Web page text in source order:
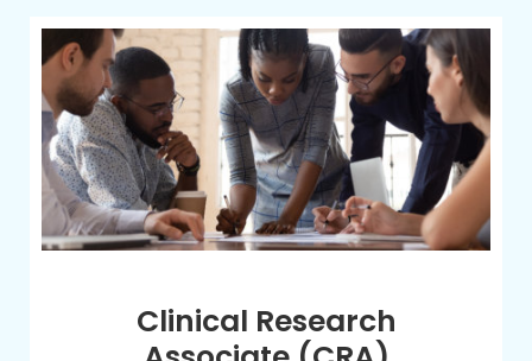
Clinical Research